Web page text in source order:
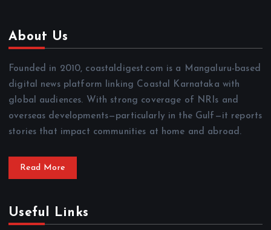
About Us
Founded in 2010, coastaldigest.com is a Mangaluru-based
digital news platform linking Coastal Karnataka with
global audiences. With strong coverage of NRIs and
overseas developments—particularly in the Gulf—it reports
stories that impact communities at home and abroad.
Read More
Useful Links